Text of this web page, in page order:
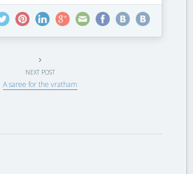
NEXT POST
A saree for the vratham